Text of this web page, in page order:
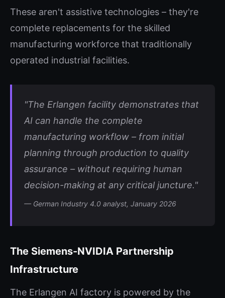
These aren't assistive technologies – they're
complete replacements for the skilled
manufacturing workforce that traditionally
operated industrial facilities.
"The Erlangen facility demonstrates that
AI can handle the complete
manufacturing workflow – from initial
planning through production to quality
assurance – without requiring human
decision-making at any critical juncture."
— German Industry 4.0 analyst, January 2026
The Siemens-NVIDIA Partnership
Infrastructure
The Erlangen AI factory is powered by the